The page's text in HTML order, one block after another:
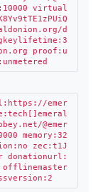
virtual
d
proof:u
emer
@emer
memory:32
zec:t1J
donationurl:
offlinemaster